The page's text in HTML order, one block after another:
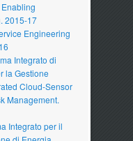
2015-17
Engineering
Integrato di
la Gestione
Cloud-Sensor
Management.
Integrato per il